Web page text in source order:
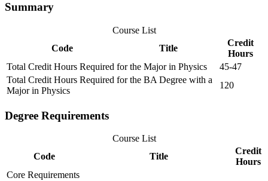
Summary
Course List
Code
Title
Credit
Hours
Total Credit Hours Required for the Major in Physics
45-47
Total Credit Hours Required for the BA Degree with a
Major in Physics
120
Degree Requirements
Course List
Code
Title
Credit
Hours
Core Requirements